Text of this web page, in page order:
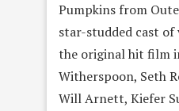
Pumpkins from
star-studded cast
the original hit film
Witherspoon, Seth
Will Arnett, Kiefer